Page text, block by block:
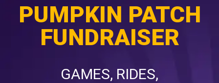
PUMPKIN PATCH
FUNDRAISER
GAMES, RIDES,